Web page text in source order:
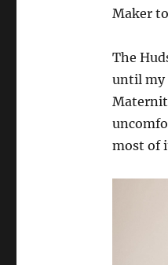
Maker
The
until my
most of